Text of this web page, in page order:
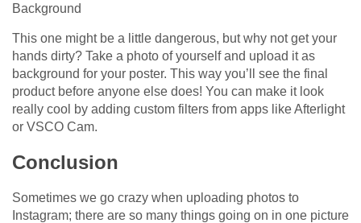
Background
This one might be a little dangerous, but why not get your
hands dirty? Take a photo of yourself and upload it as
background for your poster. This way you’ll see the final
product before anyone else does! You can make it look
really cool by adding custom filters from apps like Afterlight
or VSCO Cam.
Conclusion
Sometimes we go crazy when uploading photos to
Instagram; there are so many things going on in one picture